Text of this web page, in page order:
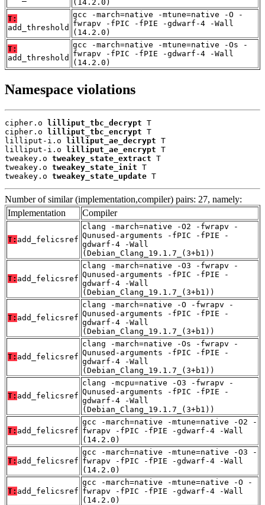
(14.2.0)
T:
add_threshold
gcc -march=native -mtune=native -O -
fwrapv -fPIC -fPIE -gdwarf-4 -Wall
(14.2.0)
T:
add_threshold
gcc -march=native -mtune=native -Os -
fwrapv -fPIC -fPIE -gdwarf-4 -Wall
(14.2.0)
Namespace violations
cipher.o lilliput_tbc_decrypt T
cipher.o lilliput_tbc_encrypt T
lilliput-i.o lilliput_ae_decrypt T
lilliput-i.o lilliput_ae_encrypt T
tweakey.o tweakey_state_extract T
tweakey.o tweakey_state_init T
tweakey.o tweakey_state_update T
Number of similar (implementation,compiler) pairs: 27, namely:
Implementation
Compiler
T: add_felicsref
clang -march=native -O2 -fwrapv -
Qunused-arguments -fPIC -fPIE -
gdwarf-4 -Wall
(Debian_Clang_19.1.7_(3+b1))
T: add_felicsref
clang -march=native -O3 -fwrapv -
Qunused-arguments -fPIC -fPIE -
gdwarf-4 -Wall
(Debian_Clang_19.1.7_(3+b1))
T: add_felicsref
clang -march=native -O -fwrapv -
Qunused-arguments -fPIC -fPIE -
gdwarf-4 -Wall
(Debian_Clang_19.1.7_(3+b1))
T: add_felicsref
clang -march=native -Os -fwrapv -
Qunused-arguments -fPIC -fPIE -
gdwarf-4 -Wall
(Debian_Clang_19.1.7_(3+b1))
T: add_felicsref
clang -mcpu=native -O3 -fwrapv -
Qunused-arguments -fPIC -fPIE -
gdwarf-4 -Wall
(Debian_Clang_19.1.7_(3+b1))
T: add_felicsref
gcc -march=native -mtune=native -O2 -
fwrapv -fPIC -fPIE -gdwarf-4 -Wall
(14.2.0)
T: add_felicsref
gcc -march=native -mtune=native -O3 -
fwrapv -fPIC -fPIE -gdwarf-4 -Wall
(14.2.0)
T: add_felicsref
gcc -march=native -mtune=native -O -
fwrapv -fPIC -fPIE -gdwarf-4 -Wall
(14.2.0)